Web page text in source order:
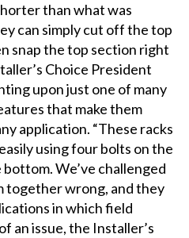
than what was
can simply cut off the top
snap the top section right
Choice President
upon just one of many
that make them
application. “These racks
using four bolts on the
We’ve challenged
together wrong, and they
in which field
an issue, the Installer’s